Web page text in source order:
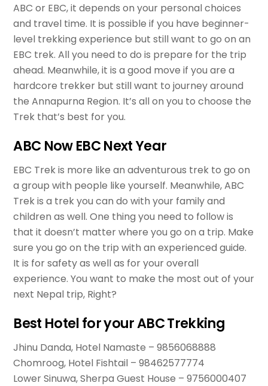
ABC or EBC, it depends on your personal choices
and travel time. It is possible if you have beginner-
level trekking experience but still want to go on an
EBC trek. All you need to do is prepare for the trip
ahead. Meanwhile, it is a good move if you are a
hardcore trekker but still want to journey around
the Annapurna Region. It’s all on you to choose the
Trek that’s best for you.
ABC Now EBC Next Year
EBC Trek is more like an adventurous trek to go on
a group with people like yourself. Meanwhile, ABC
Trek is a trek you can do with your family and
children as well. One thing you need to follow is
that it doesn’t matter where you go on a trip. Make
sure you go on the trip with an experienced guide.
It is for safety as well as for your overall
experience. You want to make the most out of your
next Nepal trip, Right?
Best Hotel for your ABC Trekking
Jhinu Danda, Hotel Namaste – 9856068888
Chomroog, Hotel Fishtail – 98462577774
Lower Sinuwa, Sherpa Guest House – 9756000407